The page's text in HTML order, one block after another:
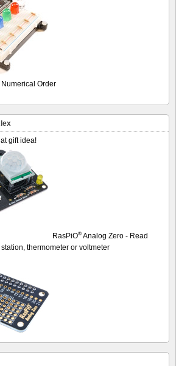
Order
gift idea!
RasPiO® Analog Zero - Read
thermometer or voltmeter